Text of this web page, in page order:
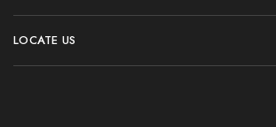
LOCATE US